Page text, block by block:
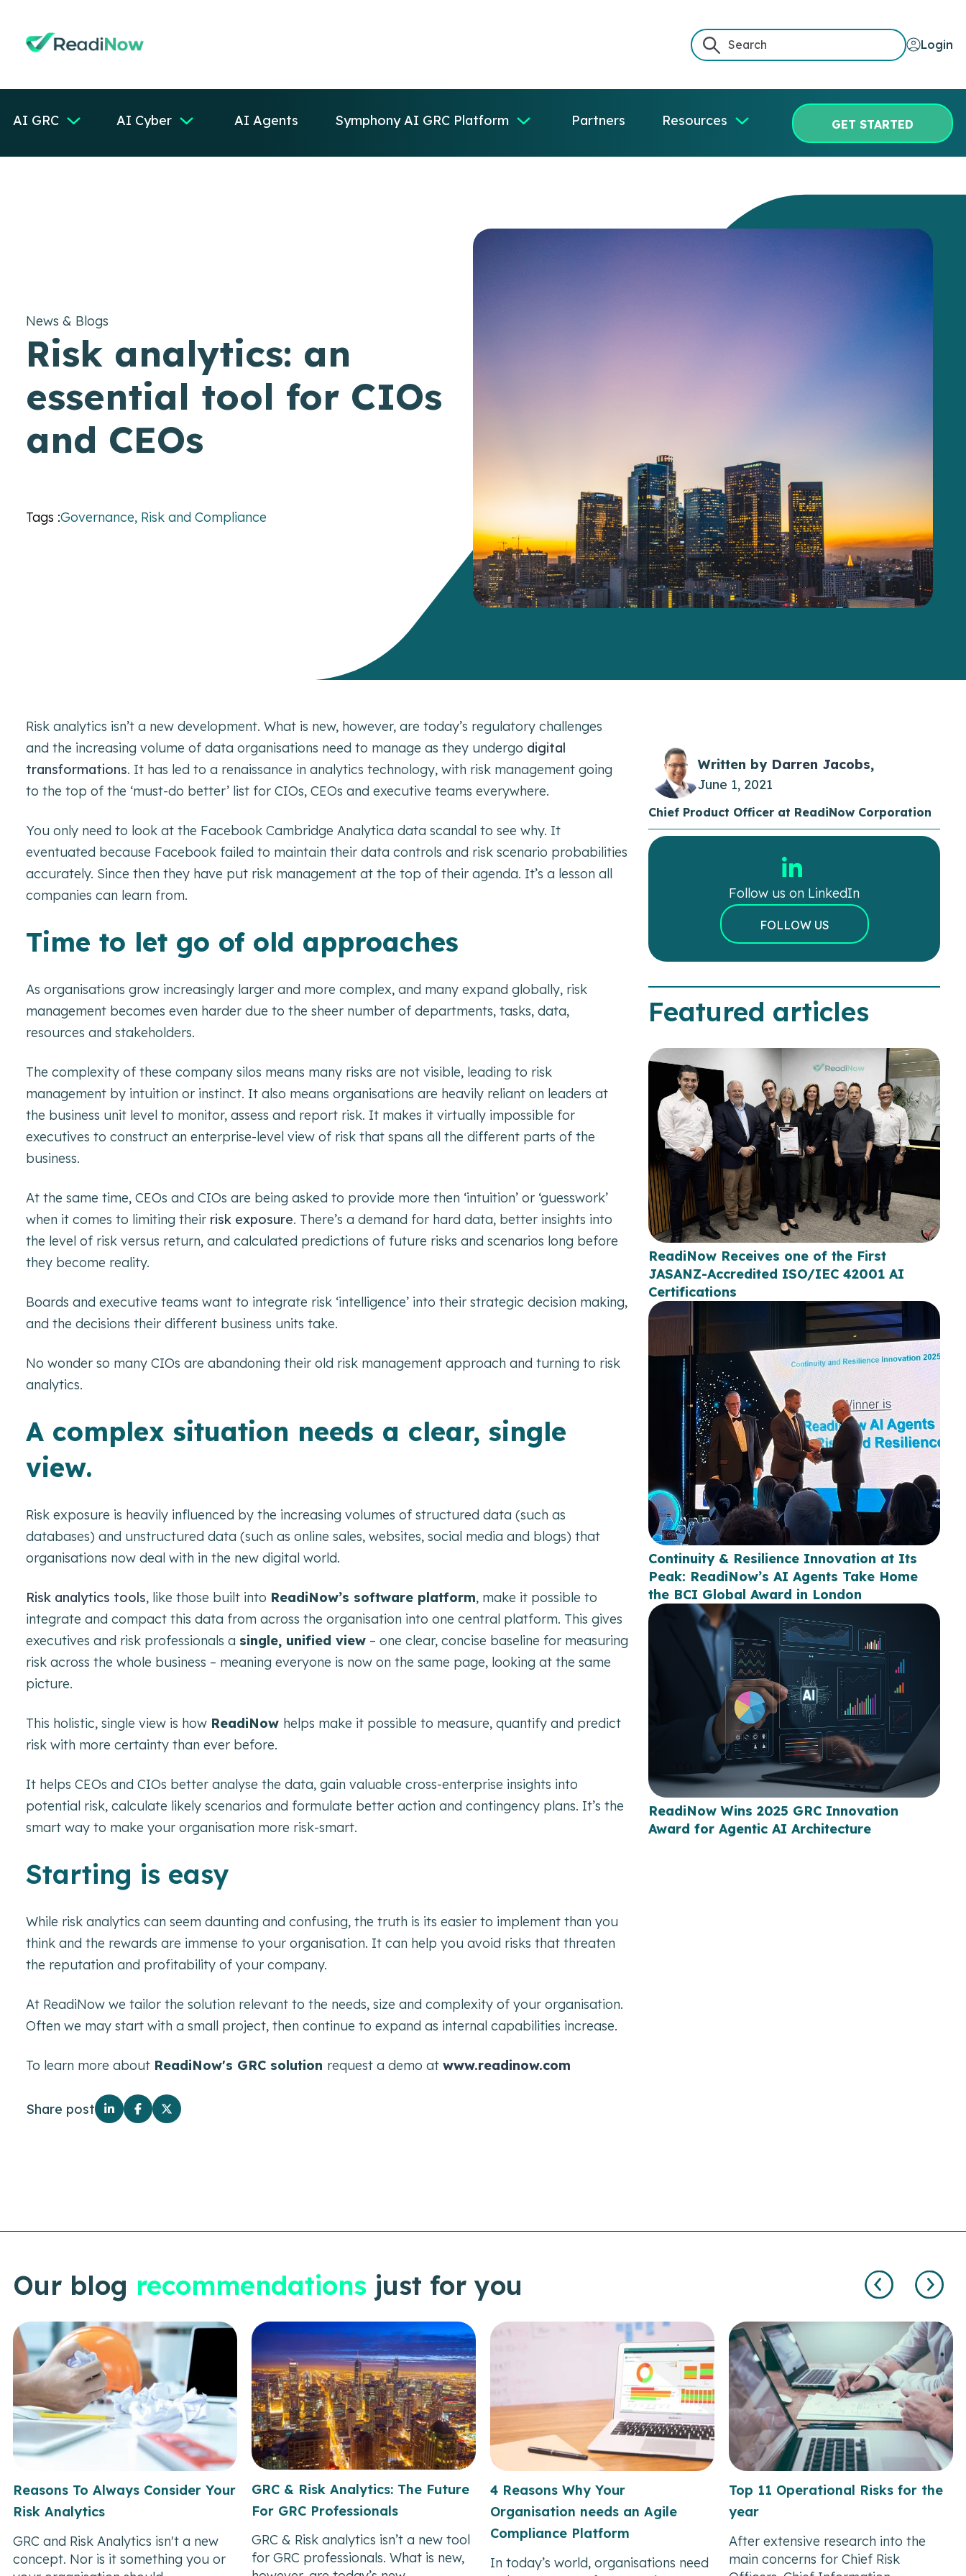
Login
AI GRC AI Cyber AI Agents Symphony AI GRC Platform Partners Resources GET STARTED
News & Blogs
Risk analytics: an
essential tool for CIOs
and CEOs
Tags :Governance, Risk and Compliance
Risk analytics isn’t a new development. What is new, however, are today’s regulatory challenges
and the increasing volume of data organisations need to manage as they undergo digital
transformations. It has led to a renaissance in analytics technology, with risk management going
to the top of the ‘must-do better’ list for CIOs, CEOs and executive teams everywhere.
You only need to look at the Facebook Cambridge Analytica data scandal to see why. It
eventuated because Facebook failed to maintain their data controls and risk scenario probabilities
accurately. Since then they have put risk management at the top of their agenda. It’s a lesson all
companies can learn from.
Time to let go of old approaches
As organisations grow increasingly larger and more complex, and many expand globally, risk
management becomes even harder due to the sheer number of departments, tasks, data,
resources and stakeholders.
The complexity of these company silos means many risks are not visible, leading to risk
management by intuition or instinct. It also means organisations are heavily reliant on leaders at
the business unit level to monitor, assess and report risk. It makes it virtually impossible for
executives to construct an enterprise-level view of risk that spans all the different parts of the
business.
At the same time, CEOs and CIOs are being asked to provide more then ‘intuition’ or ‘guesswork’
when it comes to limiting their risk exposure. There’s a demand for hard data, better insights into
the level of risk versus return, and calculated predictions of future risks and scenarios long before
they become reality.
Boards and executive teams want to integrate risk ‘intelligence’ into their strategic decision making,
and the decisions their different business units take.
No wonder so many CIOs are abandoning their old risk management approach and turning to risk
analytics.
A complex situation needs a clear, single
view.
Risk exposure is heavily influenced by the increasing volumes of structured data (such as
databases) and unstructured data (such as online sales, websites, social media and blogs) that
organisations now deal with in the new digital world.
Risk analytics tools, like those built into ReadiNow’s software platform, make it possible to
integrate and compact this data from across the organisation into one central platform. This gives
executives and risk professionals a single, unified view – one clear, concise baseline for measuring
risk across the whole business – meaning everyone is now on the same page, looking at the same
picture.
This holistic, single view is how ReadiNow helps make it possible to measure, quantify and predict
risk with more certainty than ever before.
It helps CEOs and CIOs better analyse the data, gain valuable cross-enterprise insights into
potential risk, calculate likely scenarios and formulate better action and contingency plans. It’s the
smart way to make your organisation more risk-smart.
Starting is easy
While risk analytics can seem daunting and confusing, the truth is its easier to implement than you
think and the rewards are immense to your organisation. It can help you avoid risks that threaten
the reputation and profitability of your company.
At ReadiNow we tailor the solution relevant to the needs, size and complexity of your organisation.
Often we may start with a small project, then continue to expand as internal capabilities increase.
To learn more about ReadiNow's GRC solution request a demo at www.readinow.com
Share post
Written by Darren Jacobs,
June 1, 2021
Chief Product Officer at ReadiNow Corporation
Follow us on LinkedIn
FOLLOW US
Featured articles
ReadiNow Receives one of the First
JASANZ-Accredited ISO/IEC 42001 AI
Certifications
Continuity & Resilience Innovation at Its
Peak: ReadiNow’s AI Agents Take Home
the BCI Global Award in London
ReadiNow Wins 2025 GRC Innovation
Award for Agentic AI Architecture
Our blog recommendations just for you
Reasons To Always Consider Your
Risk Analytics
GRC and Risk Analytics isn't a new
concept. Nor is it something you or
GRC & Risk Analytics: The Future
For GRC Professionals
GRC & Risk analytics isn’t a new tool
for GRC professionals. What is new,
4 Reasons Why Your
Organisation needs an Agile
Compliance Platform
In today’s world, organisations need
Top 11 Operational Risks for the
year
After extensive research into the
main concerns for Chief Risk